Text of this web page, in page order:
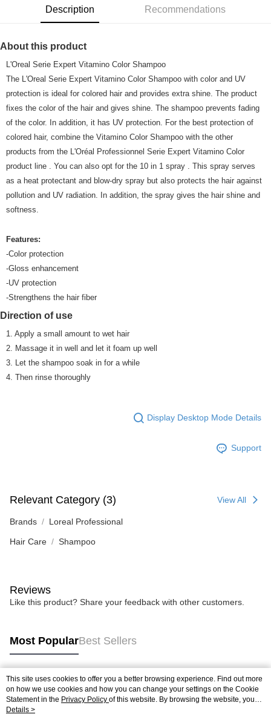
Home Delivery
Shipping Rates
Home Delivery
Country/Region Delivery Shipping Rates
Description Recommendations
About this product
L'Oreal Serie Expert Vitamino Color Shampoo
The L'Oreal Serie Expert Vitamino Color Shampoo with color and UV
protection is ideal for colored hair and provides extra shine. The product
fixes the color of the hair and gives shine. The shampoo prevents fading
of the color. In addition, it has UV protection. For the best protection of
colored hair, combine the Vitamino Color Shampoo with the other
products from the L'Oréal Professionnel Serie Expert Vitamino Color
product line . You can also opt for the 10 in 1 spray . This spray serves
as a heat protectant and blow-dry spray but also protects the hair against
pollution and UV radiation. In addition, the spray gives the hair shine and
softness.
Features:
-Color protection
-Gloss enhancement
-UV protection
-Strengthens the hair fiber
Direction of use
1. Apply a small amount to wet hair
2. Massage it in well and let it foam up well
3. Let the shampoo soak in for a while
4. Then rinse thoroughly
Display Desktop Mode Details
Support
Relevant Category (3) View All
Brands Loreal Professional
Hair Care Shampoo
Reviews
Like this product? Share your feedback with other customers.
Most PopularBest Sellers
Popular Tags
Best Sellers
This site uses cookies to offer you a better browsing experience. Find out more
on how we use cookies and how you can change your settings on the Cookie
Statement in the Privacy Policy of this website. By browsing the website, you
agree to our use of cookies as described in our Cookie Statement.
Details >